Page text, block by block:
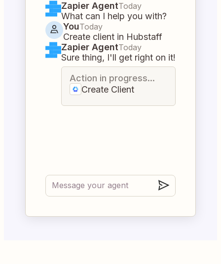
Zapier AgentToday
What can I help you with?
YouToday
Create client in Hubstaff
Zapier AgentToday
Sure thing, I'll get right on it!
Action in progress...
Create Client